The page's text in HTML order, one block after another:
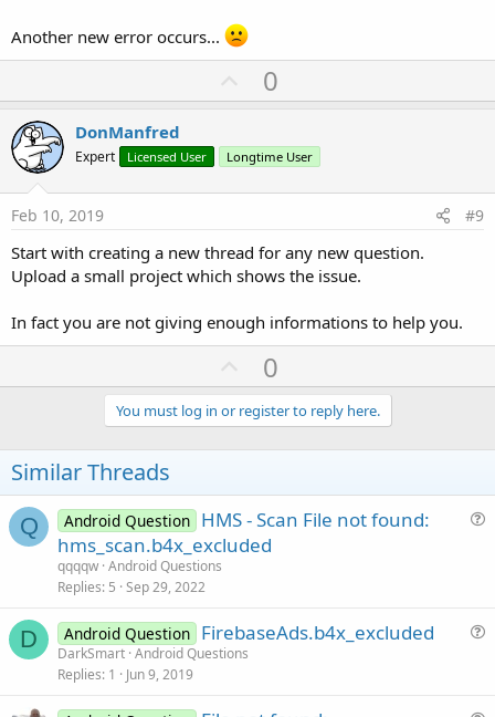
Another new error occurs...
U
p
o
t
0
DonManfred
Expert Licensed User Longtime User
Feb 10, 2019 #9
Start with creating a new thread for any new question.
Upload a small project which shows the issue.
In fact you are not giving enough informations to help you.
U
p
v
o
e
0
You must log in or register to reply here.
Similar Threads
Q Android Question HMS - Scan File not found:
hms_scan.b4x_excluded
qqqqw Android Questions
Replies 5 Sep 29, 2022
D Android Question FirebaseAds.b4x_excluded
DarkSmart Android Questions
Replies 1 Jun 9, 2019